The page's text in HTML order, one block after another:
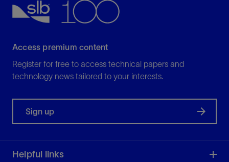
Access premium content
Register for free to access technical papers and
technology news tailored to your interests.
Sign up
Helpful links